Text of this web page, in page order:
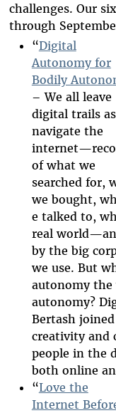
challenges. Our
through
“Digital
Autonomy for
Bodily
– We all leave
digital trails
navigate the
internet—
of what we
searched for,
we bought,
e talked to,
real world—
by the big
we use. But
autonomy the
autonomy?
Bertash joined
creativity and
people in the
both online
“Love the
Internet